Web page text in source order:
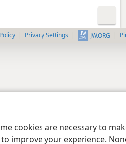
cookies are necessary to
improve your experience.
Privacy Settings JW.ORG